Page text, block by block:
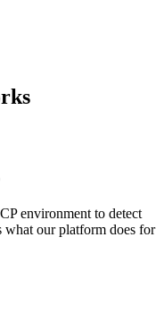
environment to detect
what our platform does for